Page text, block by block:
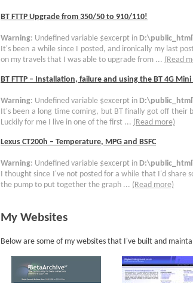
BT FTTP Upgrade from 350/50 to 910/110!
Warning: Undefined variable $excerpt in
It's been a while since I posted, and ironically my last
on my travels that I was able to upgrade from ... (Read
BT FTTP – Installation, failure and using the BT 4G Mini
Warning: Undefined variable $excerpt in
It's been a long time coming, but BT finally got off their
Luckily for me I live in one of the first ... (Read more)
Lexus CT200h – Temperature, MPG and BSFC
Warning: Undefined variable $excerpt in
I thought since I've not posted for a while that I'd share
the pump to put together the graph ... (Read more)
My Websites
Below are some of my websites that I've built and